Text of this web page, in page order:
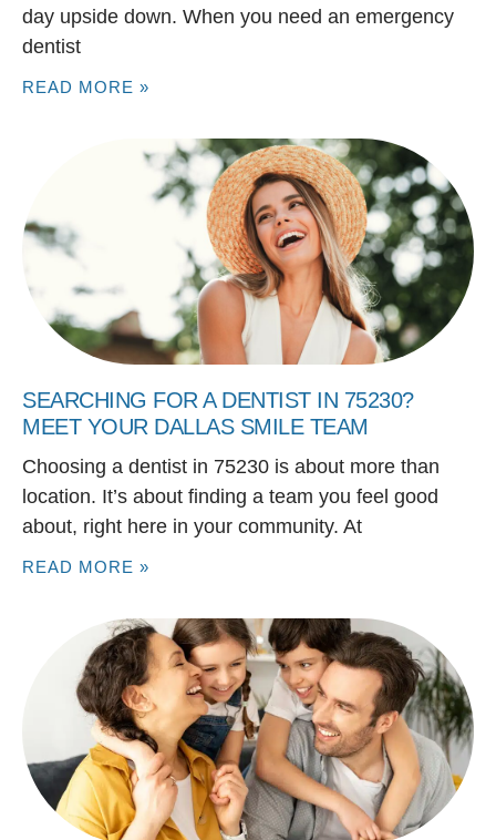
day upside down. When you need an emergency
dentist
READ MORE »
SEARCHING FOR A DENTIST IN 75230?
MEET YOUR DALLAS SMILE TEAM
Choosing a dentist in 75230 is about more than
location. It’s about finding a team you feel good
about, right here in your community. At
READ MORE »